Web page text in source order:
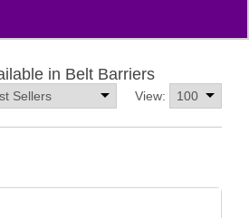
in Belt Barriers
View: